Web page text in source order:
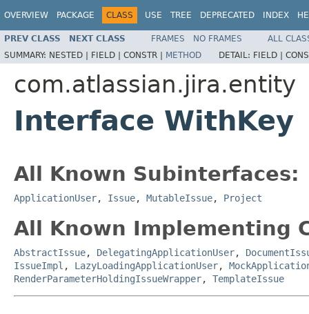
OVERVIEW PACKAGE CLASS USE TREE DEPRECATED INDEX
PREV CLASS NEXT CLASS FRAMES NO FRAMES
ALL
SUMMARY: NESTED | FIELD | CONSTR | METHOD DETAIL: FIELD |
com.atlassian.jira.entity
Interface WithKey
All Known Subinterfaces:
ApplicationUser, Issue, MutableIssue, Project
All Known Implementing
AbstractIssue, DelegatingApplicationUser,
IssueImpl , LazyLoadingApplicationUser,
RenderParameterHoldingIssueWrapper, TemplateIssue